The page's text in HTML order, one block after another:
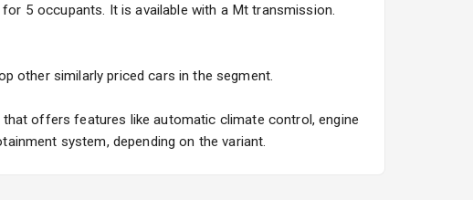
Volkswagen Virtus Facelift
Starting from ₹10.00L*Estimated
15 Oct 2026
5 occupants. It is available with a Mt transmission.
other similarly priced cars in the segment.
offers features like automatic climate control, engine
system, depending on the variant.